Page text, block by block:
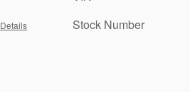
Details
Stock Number